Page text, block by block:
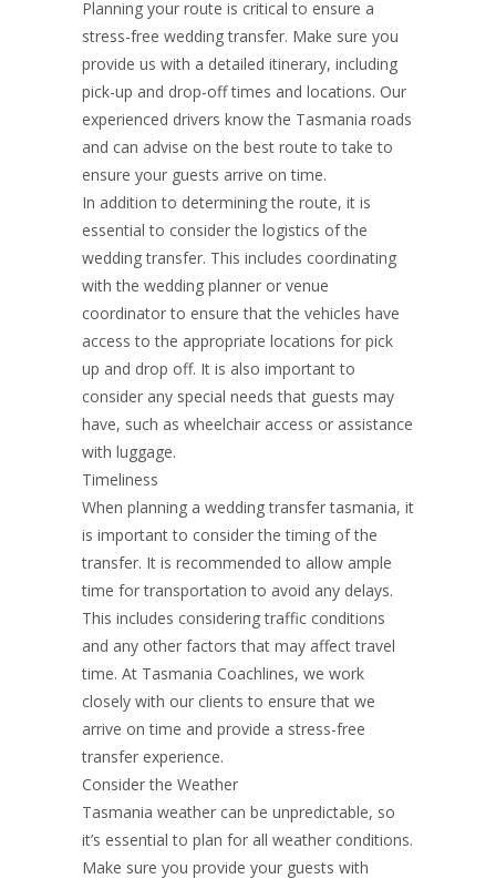
Planning your route is critical to ensure a
stress-free wedding transfer. Make sure you
provide us with a detailed itinerary, including
pick-up and drop-off times and locations. Our
experienced drivers know the Tasmania roads
and can advise on the best route to take to
ensure your guests arrive on time.
In addition to determining the route, it is
essential to consider the logistics of the
wedding transfer. This includes coordinating
with the wedding planner or venue
coordinator to ensure that the vehicles have
access to the appropriate locations for pick
up and drop off. It is also important to
consider any special needs that guests may
have, such as wheelchair access or assistance
with luggage.
Timeliness
When planning a wedding transfer tasmania, it
is important to consider the timing of the
transfer. It is recommended to allow ample
time for transportation to avoid any delays.
This includes considering traffic conditions
and any other factors that may affect travel
time. At Tasmania Coachlines, we work
closely with our clients to ensure that we
arrive on time and provide a stress-free
transfer experience.
Consider the Weather
Tasmania weather can be unpredictable, so
it’s essential to plan for all weather conditions.
Make sure you provide your guests with